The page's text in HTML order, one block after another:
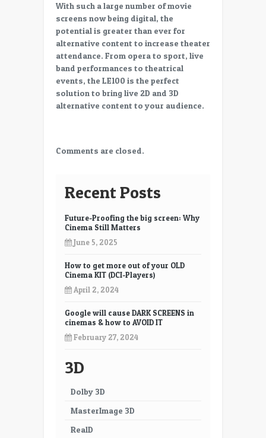
Event
and
Alternative
content
player
With such a large number of movie
screens now being digital, the
potential is greater than ever for
alternative content to increase theater
attendance. From opera to sport, live
band performances to theatrical
events, the LE100 is the perfect
solution to bring live 2D and 3D
alternative content to your audience.
Comments are closed.
Recent Posts
Future-Proofing the big screen: Why
Cinema Still Matters
June 5, 2025
How to get more out of your OLD
Cinema KIT (DCI-Players)
April 2, 2024
Google will cause DARK SCREENS in
cinemas & how to AVOID IT
February 27, 2024
3D
Dolby 3D
MasterImage 3D
RealD